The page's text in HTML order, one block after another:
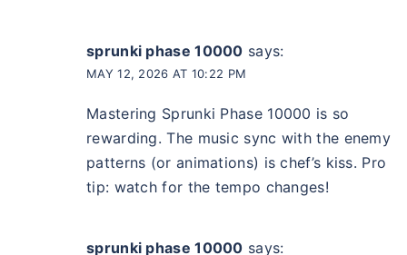
sprunki phase 10000 says:
MAY 12, 2026 AT 10:22 PM
Mastering Sprunki Phase 10000 is so
rewarding. The music sync with the enemy
patterns (or animations) is chef’s kiss. Pro
tip: watch for the tempo changes!
sprunki phase 10000 says: